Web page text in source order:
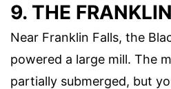
9. THE
Near Franklin Falls, the
powered a large mill. The
partially submerged, but